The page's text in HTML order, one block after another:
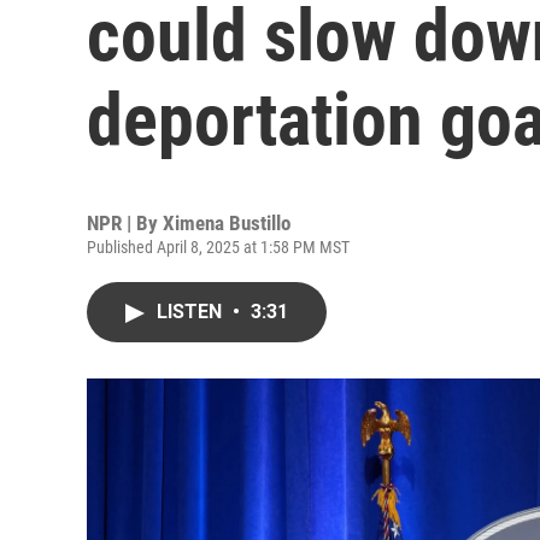
could slow
deportation
NPR | By Ximena Bustillo
Published April 8, 2025 at 1:58 PM MST
LISTEN • 3:31